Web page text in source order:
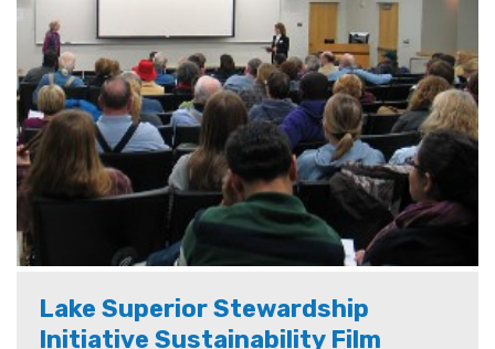
Lake Superior Stewardship
Initiative Sustainability Film